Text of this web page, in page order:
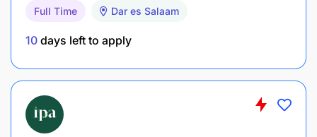
Experience in HIV/TB patients, or a certificate
with relevant experience.
Skills and Competencies
Full Time Dar es Salaam
10 days left to apply